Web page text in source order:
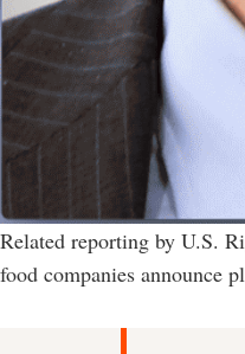
Related reporting by U.S.
food companies announce